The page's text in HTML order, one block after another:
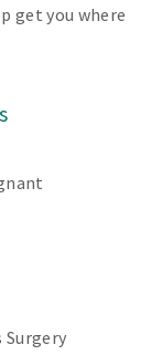
get you where
Surgery